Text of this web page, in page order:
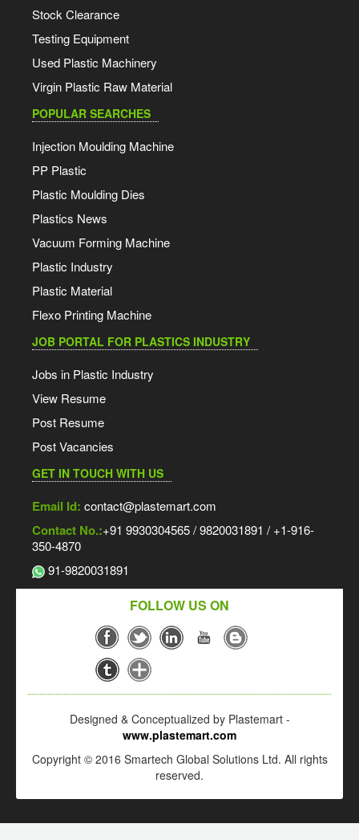
Stock Clearance
Testing Equipment
Used Plastic Machinery
Virgin Plastic Raw Material
POPULAR SEARCHES
Injection Moulding Machine
PP Plastic
Plastic Moulding Dies
Plastics News
Vacuum Forming Machine
Plastic Industry
Plastic Material
Flexo Printing Machine
JOB PORTAL FOR PLASTICS INDUSTRY
Jobs in Plastic Industry
View Resume
Post Resume
Post Vacancies
GET IN TOUCH WITH US
Email Id: contact@plastemart.com
Contact No.:+91 9930304565 / 9820031891 / +1-916-
350-4870
91-9820031891
FOLLOW US ON
Designed & Conceptualized by Plastemart -
www.plastemart.com
Copyright © 2016 Smartech Global Solutions Ltd. All rights
reserved.